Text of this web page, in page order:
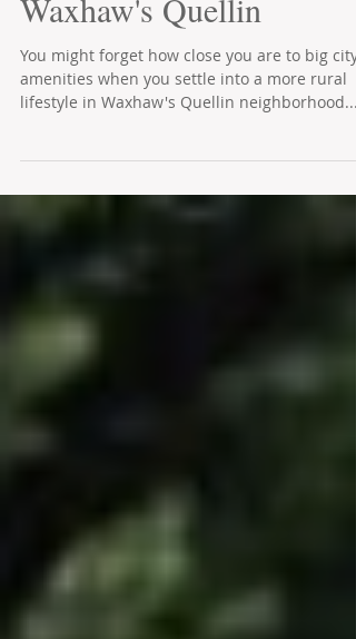
Find peace, tranquility in
Waxhaw's Quellin
You might forget how close you are to big city
lifestyle in Waxhaw's Quellin neighborhood....